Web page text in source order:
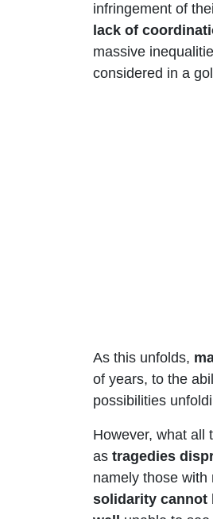
infringement of
lack of
massive
considered in a
As this unfolds,
of years, to the
possibilities
However, what all
as tragedies
namely those
solidarity cannot